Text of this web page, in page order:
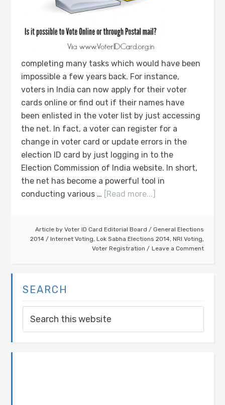
completing many tasks which would have been
impossible a few years back. For instance,
voters in India can now apply for their voter
cards online or find out if their names have
been enlisted in the voter list by just accessing
the net. In fact, a voter can register for a
change in voter card or update errors in the
election ID card by just logging in to the
Election Commission of India website. In short,
the net has become a powerful tool in
conducting various … [Read more...]
Article by Voter ID Card Editorial Board / General Elections
2014 / Internet Voting, Lok Sabha Elections 2014, NRI Voting,
Voter Registration
Leave a Comment
SEARCH